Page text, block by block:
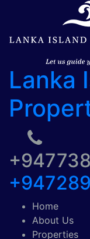
Lanka
Home
About Us
Properties